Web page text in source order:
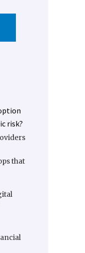
risk?
that